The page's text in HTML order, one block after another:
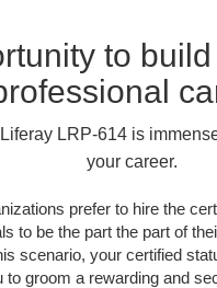
to
LRP-614 is
your career.
prefer to hire the
to be the part the part of
scenario, your certified
to groom a rewarding and